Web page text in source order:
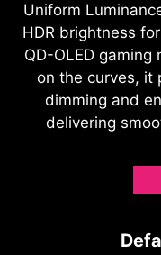
Uniform
HDR brightness
QD-OLED
on the curves, it
dimming and
delivering